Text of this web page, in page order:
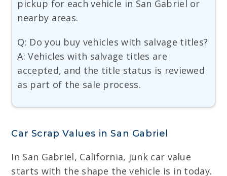
pickup for each vehicle in San Gabriel or
nearby areas.
Q: Do you buy vehicles with salvage titles?
A: Vehicles with salvage titles are
accepted, and the title status is reviewed
as part of the sale process.
Car Scrap Values in San Gabriel
In San Gabriel, California, junk car value
starts with the shape the vehicle is in today.